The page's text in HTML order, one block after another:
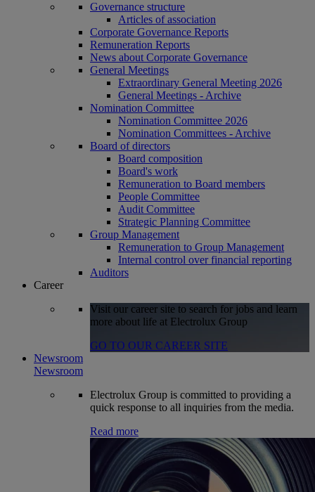
Governance structure
Articles of association
Corporate Governance Reports
Remuneration Reports
News about Corporate Governance
General Meetings
Extraordinary General Meeting 2026
General Meetings - Archive
Nomination Committee
Nomination Committee 2026
Nomination Committees - Archive
Board of directors
Board composition
Board's work
Remuneration to Board members
People Committee
Audit Committee
Strategic Planning Committee
Group Management
Remuneration to Group Management
Internal control over financial reporting
Auditors
Career
Visit our career site to search for jobs and learn
more about life at Electrolux Group
GO TO OUR CAREER SITE
Newsroom
Newsroom
Electrolux Group is committed to providing a
quick response to all inquiries from the media.
Read more